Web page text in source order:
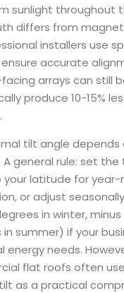
sunlight throughout
differs from
installers use
accurate
arrays can still
produce 10-15%
tilt angle depends
general rule: set the
your latitude for year-
or adjust
in winter, minus
summer) if your
energy needs.
flat roofs often use
as a practical